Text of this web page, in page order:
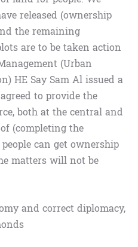
released (ownership
the remaining
are to be taken action
(Urban
HE Say Sam Al issued a
to provide the
both at the central and
(completing the
can get ownership
matters will not be
and correct diplomacy,